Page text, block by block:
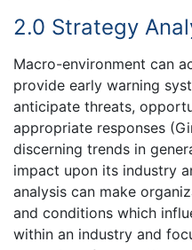
2.0 Strategy
Macro-environment can
provide early warning
anticipate threats,
appropriate responses
discerning trends in
impact upon its industry
analysis can make
and conditions which
within an industry and